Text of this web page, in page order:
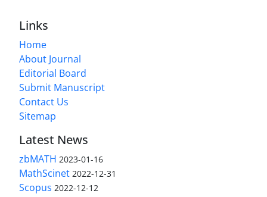
Links
Home
About Journal
Editorial Board
Submit Manuscript
Contact Us
Sitemap
Latest News
zbMATH 2023-01-16
MathScinet 2022-12-31
Scopus 2022-12-12